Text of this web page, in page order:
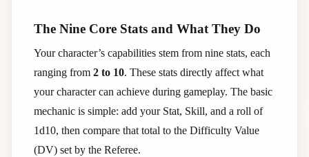
The Nine Core Stats and What They Do
Your character’s capabilities stem from nine stats, each
ranging from 2 to 10. These stats directly affect what
your character can achieve during gameplay. The basic
mechanic is simple: add your Stat, Skill, and a roll of
1d10, then compare that total to the Difficulty Value
(DV) set by the Referee.